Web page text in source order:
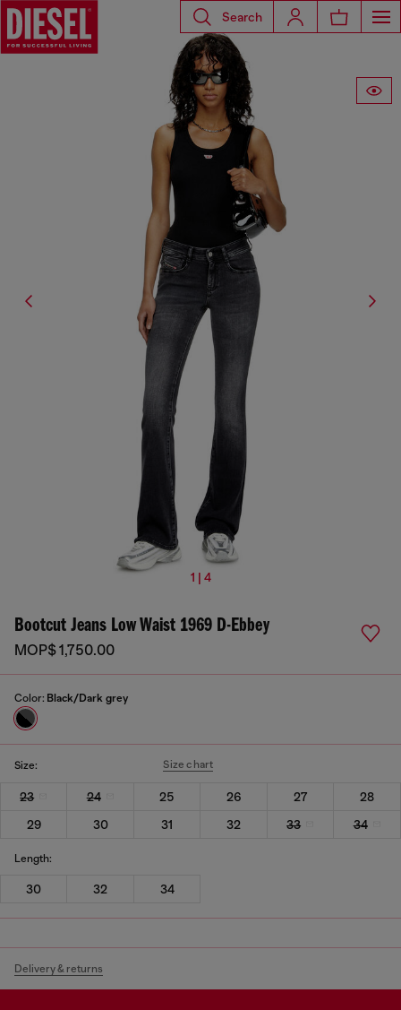
Search
1 | 4
Bootcut Jeans Low Waist 1969 D-Ebbey
MOP$ 1,750.00
Color: Black/Dark grey
Size: Size chart
23 24 25 26 27
28
29
30 31 32 33 34
Length:
30 32 34
Delivery & returns